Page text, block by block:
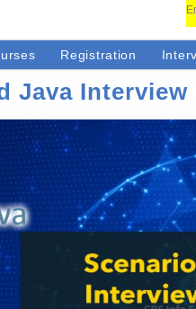
Registration
Java